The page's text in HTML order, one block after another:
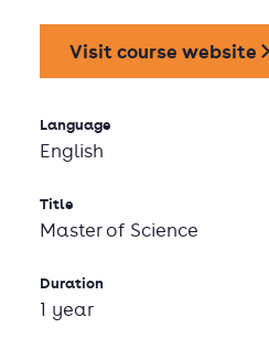
Visit course website
Language
English
Title
Master of Science
Duration
1 year